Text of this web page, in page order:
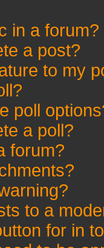
in a forum?
a post?
to my
poll
a poll?
forum?
to a
for in